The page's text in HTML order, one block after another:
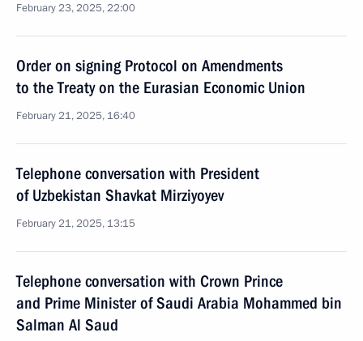
February 23, 2025, 22:00
Order on signing Protocol on Amendments
to the Treaty on the Eurasian Economic Union
February 21, 2025, 16:40
Telephone conversation with President
of Uzbekistan Shavkat Mirziyoyev
February 21, 2025, 13:15
Telephone conversation with Crown Prince
and Prime Minister of Saudi Arabia Mohammed bin
Salman Al Saud